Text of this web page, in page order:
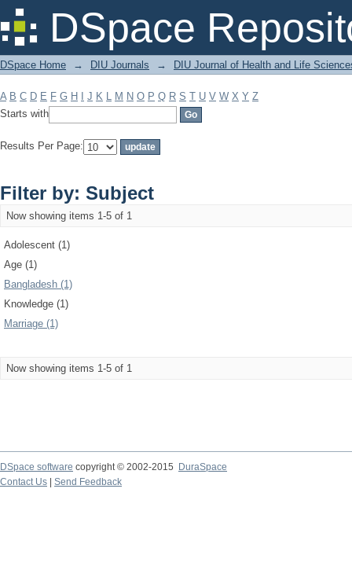
DSpace
Filter by: Subject
DSpace Home → DIU Journals → DIU Journal of Health and Life
A B C D E F G H J K L M N O P Q R S T U V W X Y Z
Starts with
Results Per Page:
Filter by: Subject
Now showing items 1-5 of 1
Adolescent (1)
Age (1)
Bangladesh (1)
Knowledge (1)
Marriage (1)
Now showing items 1-5 of 1
DSpace software copyright © 2002-2015
DuraSpace
Contact Us
Send Feedback